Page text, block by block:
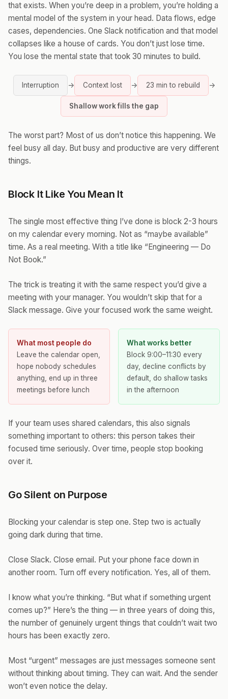
that exists. When you’re deep in a problem, you’re holding a
mental model of the system in your head. Data flows, edge
cases, dependencies. One Slack notification and that model
collapses like a house of cards. You don’t just lose time.
You lose the mental state that took 30 minutes to build.
Interruption → Context lost → 23 min to rebuild →
Shallow work fills the gap
The worst part? Most of us don’t notice this happening. We
feel busy all day. But busy and productive are very different
things.
Block It Like You Mean It
The single most effective thing I’ve done is block 2-3 hours
on my calendar every morning. Not as “maybe available”
time. As a real meeting. With a title like “Engineering — Do
Not Book.”
The trick is treating it with the same respect you’d give a
meeting with your manager. You wouldn’t skip that for a
Slack message. Give your focused work the same weight.
What most people do
Leave the calendar open,
hope nobody schedules
anything, end up in three
meetings before lunch
What works better
Block 9:00–11:30 every
day, decline conflicts by
default, do shallow tasks
in the afternoon
If your team uses shared calendars, this also signals
something important to others: this person takes their
focused time seriously. Over time, people stop booking
over it.
Go Silent on Purpose
Blocking your calendar is step one. Step two is actually
going dark during that time.
Close Slack. Close email. Put your phone face down in
another room. Turn off every notification. Yes, all of them.
I know what you’re thinking. “But what if something urgent
comes up?” Here’s the thing — in three years of doing this,
the number of genuinely urgent things that couldn’t wait two
hours has been exactly zero.
Most “urgent” messages are just messages someone sent
without thinking about timing. They can wait. And the sender
won’t even notice the delay.